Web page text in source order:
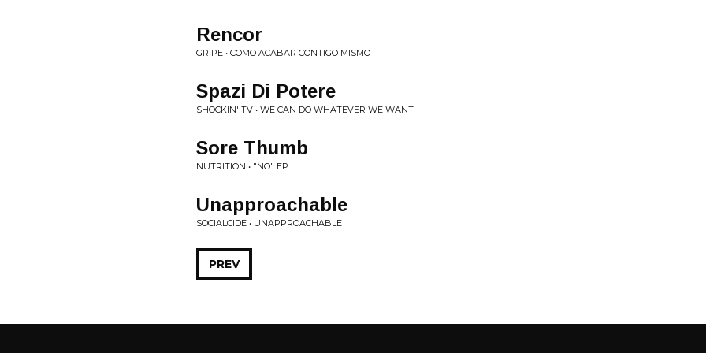
Rencor
GRIPE • COMO ACABAR CONTIGO MISMO
Spazi Di Potere
SHOCKIN' TV • WE CAN DO WHATEVER WE WANT
Sore Thumb
NUTRITION • "NO" EP
Unapproachable
SOCIALCIDE • UNAPPROACHABLE
PREV